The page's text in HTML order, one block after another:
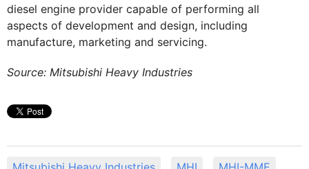
diesel engine provider capable of performing all
aspects of development and design, including
manufacture, marketing and servicing.
Source: Mitsubishi Heavy Industries